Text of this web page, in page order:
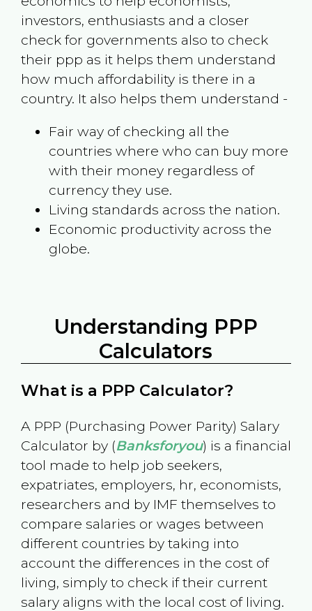
investors, enthusiasts and a closer
check for governments also to check
their ppp as it helps them understand
how much affordability is there in a
country. It also helps them understand -
Fair way of checking all the
countries where who can buy more
with their money regardless of
currency they use.
Living standards across the nation.
Economic productivity across the
globe.
Understanding PPP
Calculators
What is a PPP Calculator?
A PPP (Purchasing Power Parity) Salary
Calculator by (Banksforyou) is a financial
tool made to help job seekers,
expatriates, employers, hr, economists,
researchers and by IMF themselves to
compare salaries or wages between
different countries by taking into
account the differences in the cost of
living, simply to check if their current
salary aligns with the local cost of living.